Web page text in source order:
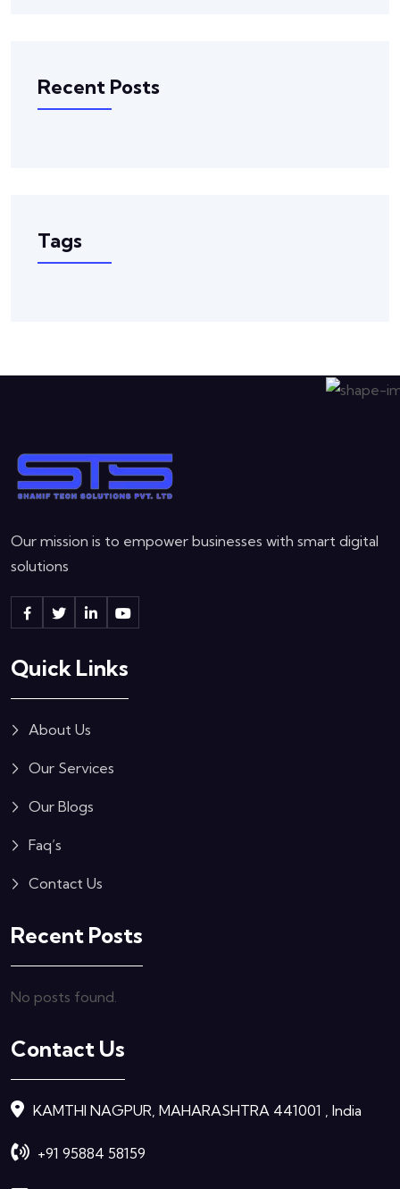
Recent Posts
Tags
Our mission is to empower businesses with smart digital
solutions
Quick Links
About Us
Our Services
Our Blogs
Faq’s
Contact Us
Recent Posts
No posts found.
Contact Us
KAMTHI NAGPUR, MAHARASHTRA 441001 , India
+91 95884 58159